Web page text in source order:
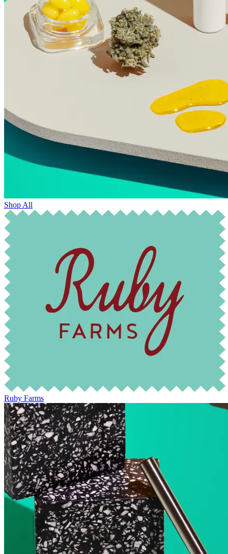
Shop All
Ruby Farms